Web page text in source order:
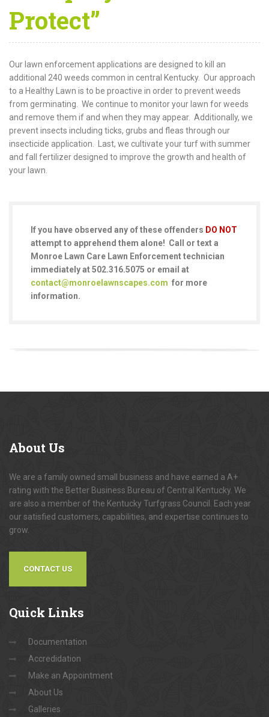
Protect”
Our lawn enforcement applications are designed to kill an
additional 240 weeds common in central Kentucky. Our approach
to a Healthy Lawn is to be proactive in order to prevent weeds
from germinating. We continue to monitor your lawn for weeds
and remove them if and when they may appear. Additionally, we
prevent insects including ticks, grubs and fleas through our
insecticide application. Last, we cultivate your turf with summer
and fall fertilizer designed to improve the growth and health of
your lawn.
If you have observed any of these offenders DO NOT
attempt to apprehend them alone! Call or text a
Monroe Lawn Care Lawn Enforcement technician
immediately at 502.316.5075 or email at
contact@monroelawnscapes.com for more
information.
About Us
We are a family owned small business and have earned a A+
rating with the Better Business Bureau of Central Kentucky. We
are also a member of the Kentucky Turfgrass Council. Each year
our satisfied customers, capabilities, and expertise continues to
grow.
CONTACT US
Quick Links
Documentation
Accredidation
Make an Appointment
About Us
Galleries